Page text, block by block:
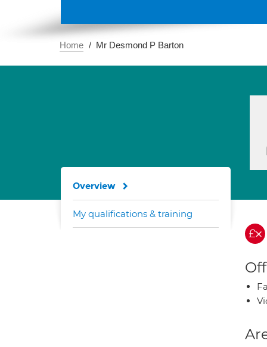
Home Mr Desmond P Barton
Overview
My qualifications & training